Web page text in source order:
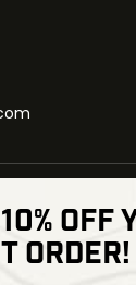
Optics
OFF
ORDER!